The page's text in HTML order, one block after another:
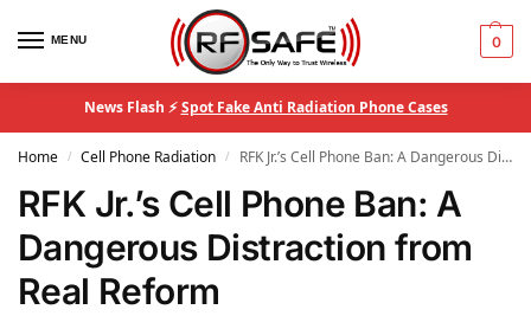
MENU 0
News Flash ⚡Spot Fake Anti Radiation Phone Cases
Home / Cell Phone Radiation / RFK Jr.’s Cell Phone Ban: A Dangerous Distraction from Real Reform
RFK Jr.’s Cell Phone Ban: A
Dangerous Distraction from
Real Reform